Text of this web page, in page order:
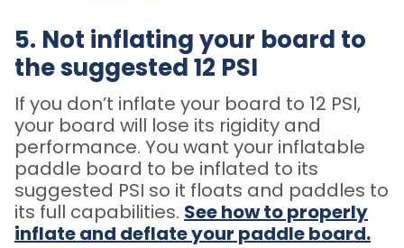
5. Not inflating your board to
the suggested 12 PSI
If you don’t inflate your board to 12 PSI,
your board will lose its rigidity and
performance. You want your inflatable
paddle board to be inflated to its
suggested PSI so it floats and paddles to
its full capabilities. See how to properly
inflate and deflate your paddle board.